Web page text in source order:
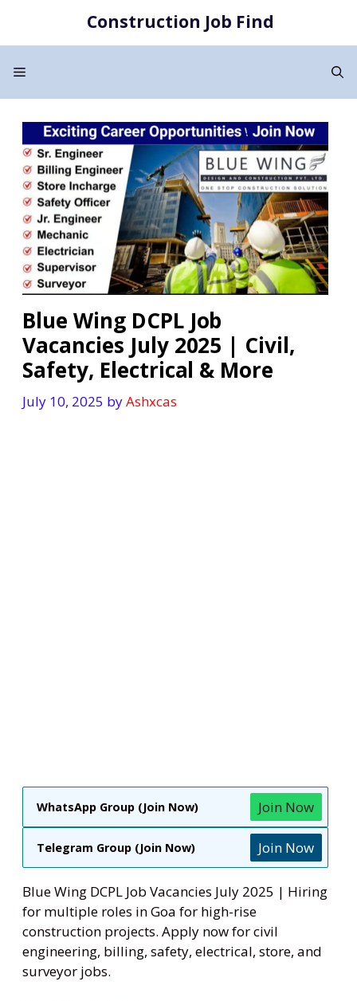
content
Construction Job Find
Menu
Blue Wing DCPL Job
Vacancies July 2025 | Civil,
Safety, Electrical & More
July 10, 2025 byAshxcas
WhatsApp Group (Join Now) Join Now
Telegram Group (Join Now) Join Now
Blue Wing DCPL Job Vacancies July 2025 | Hiring
for multiple roles in Goa for high-rise
construction projects. Apply now for civil
engineering, billing, safety, electrical, store, and
surveyor jobs.